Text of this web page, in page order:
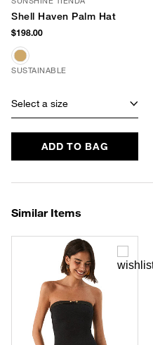
Shell Haven Palm Hat
$198.00
SUSTAINABLE
Select a size
ADD TO BAG
Similar Items